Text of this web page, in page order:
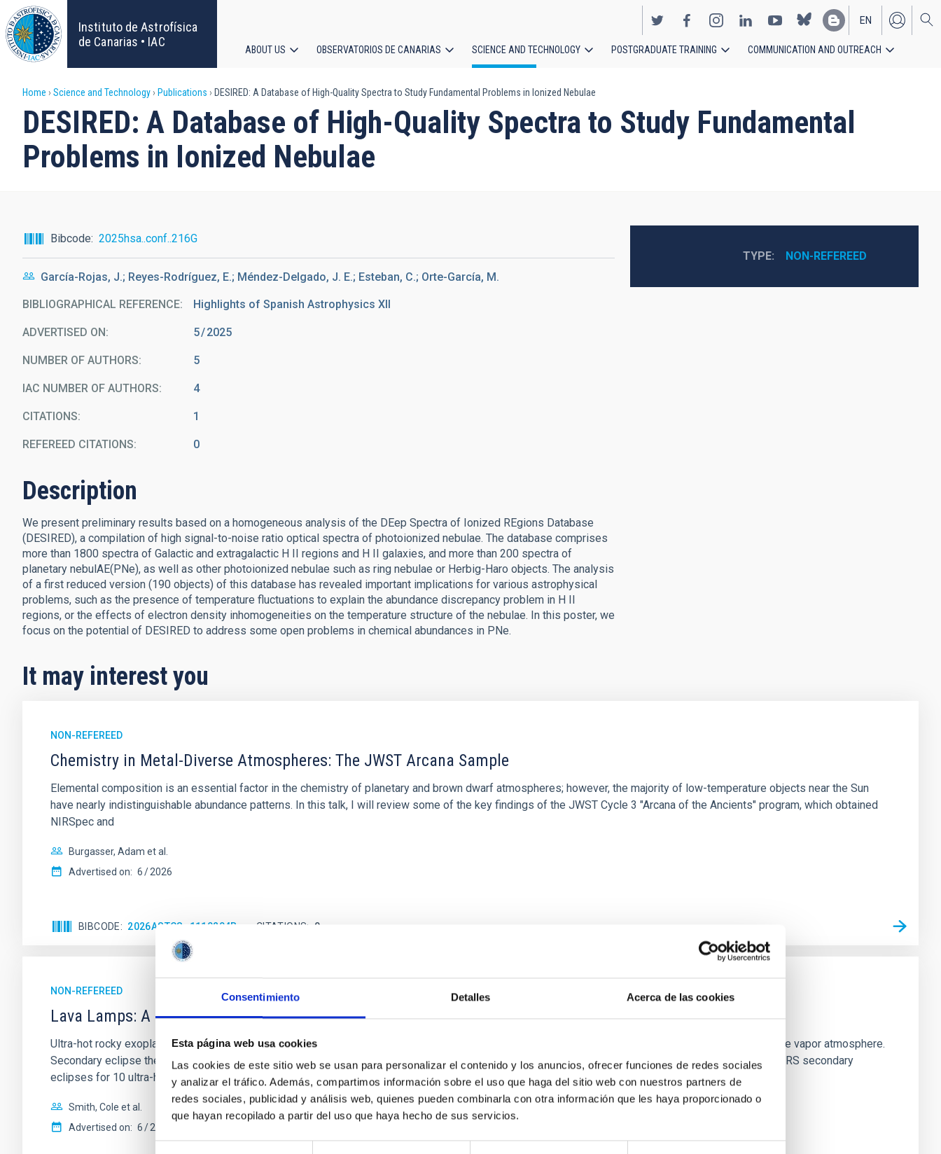
Consentimiento Detalles Acerca de las cookies
Esta página web usa cookies
Las cookies de este sitio web se usan para personalizar el contenido y los anuncios, ofrecer funciones de redes sociales
y analizar el tráfico. Además, compartimos información sobre el uso que haga del sitio web con nuestros partners de
redes sociales, publicidad y análisis web, quienes pueden combinarla con otra información que les haya proporcionado o
que hayan recopilado a partir del uso que haya hecho de sus servicios.
Skip
to
main
content
Instituto de Astrofísica
de Canarias • IAC
EN
ES
navigation
ABOUT US OBSERVATORIOS DE CANARIAS SCIENCE AND TECHNOLOGY POSTGRADUATE TRAINING COMMUNICATION AND OUTREACH
Breadcrumb
Home Science and Technology Publications DESIRED: A Database of High-Quality Spectra to Study Fundamental Problems in Ionized Nebulae
DESIRED: A Database of High-Quality Spectra to Study Fundamental
Problems in Ionized Nebulae
Bibcode 2025hsa..conf..216G
García-Rojas, J.; Reyes-Rodríguez, E.; Méndez-Delgado, J. E.; Esteban, C.; Orte-García, M.
BIBLIOGRAPHICAL REFERENCE Highlights of Spanish Astrophysics XII
ADVERTISED ON: 5 2025
NUMBER OF AUTHORS 5
IAC NUMBER OF AUTHORS 4
CITATIONS 1
REFEREED CITATIONS 0
Description
We present preliminary results based on a homogeneous analysis of the DEep Spectra of Ionized REgions Database
(DESIRED), a compilation of high signal-to-noise ratio optical spectra of photoionized nebulae. The database comprises
more than 1800 spectra of Galactic and extragalactic H II regions and H II galaxies, and more than 200 spectra of
planetary nebulAE(PNe), as well as other photoionized nebulae such as ring nebulae or Herbig-Haro objects. The analysis
of a first reduced version (190 objects) of this database has revealed important implications for various astrophysical
problems, such as the presence of temperature fluctuations to explain the abundance discrepancy problem in H II
regions, or the effects of electron density inhomogeneities on the temperature structure of the nebulae. In this poster, we
focus on the potential of DESIRED to address some open problems in chemical abundances in PNe.
TYPE NON-REFEREED
It may interest you
NON-REFEREED
Chemistry in Metal-Diverse Atmospheres: The JWST Arcana Sample
Elemental composition is an essential factor in the chemistry of planetary and brown dwarf atmospheres; however, the majority of low-temperature objects near the Sun
have nearly indistinguishable abundance patterns. In this talk, I will review some of the key findings of the JWST Cycle 3 "Arcana of the Ancients" program, which obtained
NIRSpec and
Burgasser, Adam et al.
Advertised on: 6 2026
BIBCODE 2026ASTCS..1110204B CITATIONS 0
NON-REFEREED
Lava Lamps: A survey to search for silicate vapor atmospheres in the ultra-hot terrestrial planet population
Ultra-hot rocky exoplanets above 1700 K may possess dayside temperatures that are hot enough to have their surfaces vaporize and become a silicate vapor atmosphere.
Secondary eclipse thermal emission can efficiently probe for the presence of these atmospheres on a rocky planet. We observed single JWST MIRI/LRS secondary
eclipses for 10 ultra-hot
Smith, Cole et al.
Advertised on: 6 2026